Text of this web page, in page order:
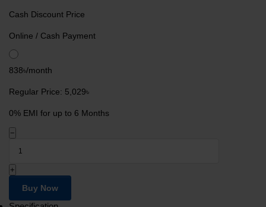
Cash Discount Price
Online / Cash Payment
838৳/month
Regular Price: 5,029৳
0% EMI for up to 6 Months
−
+
Buy Now